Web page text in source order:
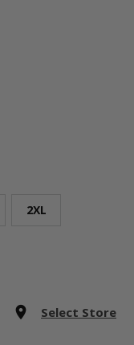
2XL
room Select Store